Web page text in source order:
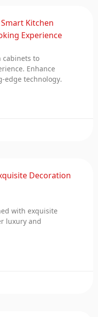
Kitchen
Experience
to
Enhance
technology.
Decoration
with exquisite
luxury and